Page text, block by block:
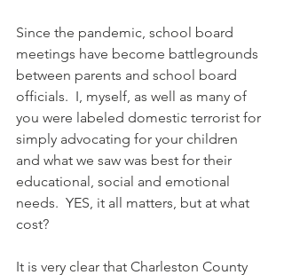
Since the pandemic, school board
meetings have become battlegrounds
between parents and school board
officials.  I, myself, as well as many of
you were labeled domestic terrorist for
simply advocating for your children
and what we saw was best for their
educational, social and emotional
needs.  YES, it all matters, but at what
cost?
It is very clear that Charleston County